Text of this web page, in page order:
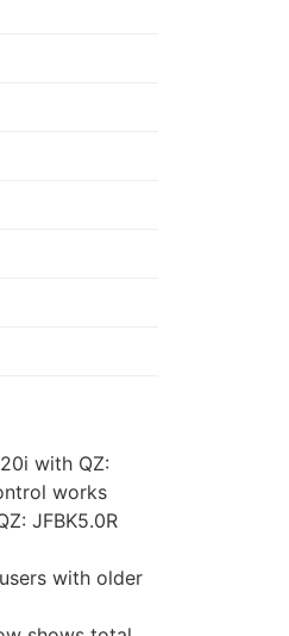
with QZ:
works
JFBK5.0R
with older